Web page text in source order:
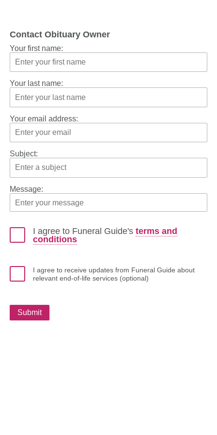
Contact Obituary Owner
Your first name:
Your last name:
Your email address:
Subject:
Message:
I agree to Funeral Guide's terms and
conditions
I agree to receive updates from Funeral Guide about
relevant end-of-life services (optional)